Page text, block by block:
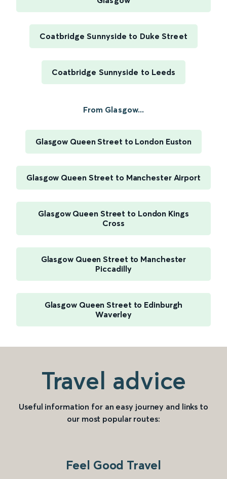
Coatbridge Sunnyside to Duke Street
Coatbridge Sunnyside to Leeds
From Glasgow...
Glasgow Queen Street to London Euston
Glasgow Queen Street to Manchester Airport
Glasgow Queen Street to London Kings
Cross
Glasgow Queen Street to Manchester
Piccadilly
Glasgow Queen Street to Edinburgh
Waverley
Travel advice
Useful information for an easy journey and links to
our most popular routes:
Feel Good Travel